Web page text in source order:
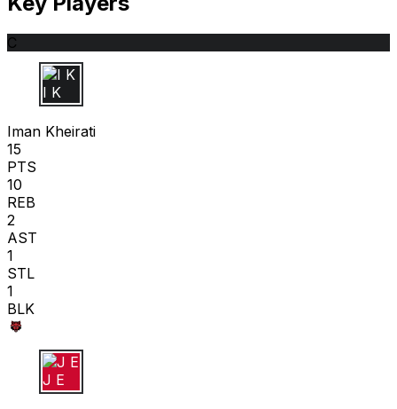
C
I K
Iman Kheirati
15
PTS
10
REB
2
AST
1
STL
1
BLK
J E